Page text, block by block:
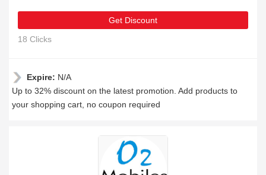
Get Discount
18 Clicks
Expire: N/A
Up to 32% discount on the latest promotion. Add products to
your shopping cart, no coupon required